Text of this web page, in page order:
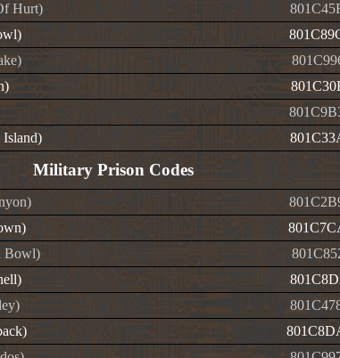
Hurt)
Military Prison Codes
Bowl)